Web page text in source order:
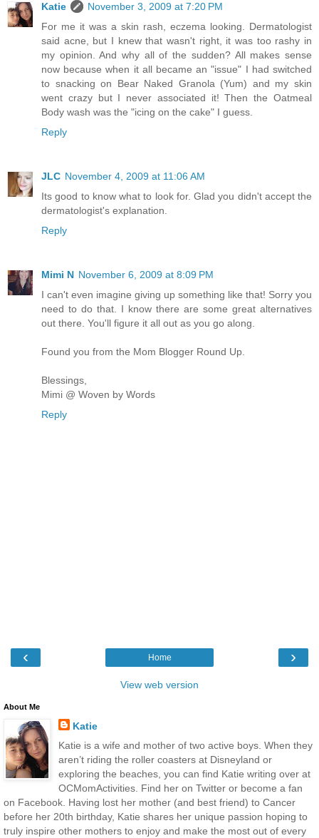
Katie
November 3, 2009 at 7:20 PM
For me it was a skin rash, eczema looking. Dermatologist
said acne, but I knew that wasn't right, it was too rashy in
my opinion. And why all of the sudden? All makes sense
now because when it all became an "issue" I had switched
to snacking on Bear Naked Granola (Yum) and my skin
went crazy but I never associated it! Then the Oatmeal
Body wash was the "icing on the cake" I guess.
Reply
JLC November 4, 2009 at 11:06 AM
Its good to know what to look for. Glad you didn't accept the
dermatologist's explanation.
Reply
Mimi N November 6, 2009 at 8:09 PM
I can't even imagine giving up something like that! Sorry you
need to do that. I know there are some great alternatives
out there. You'll figure it all out as you go along.
Found you from the Mom Blogger Round Up.
Blessings,
Mimi @ Woven by Words
Reply
‹ ›
Home
View web version
About Me
Katie
Katie is a wife and mother of two active boys. When they
aren’t riding the roller coasters at Disneyland or
exploring the beaches, you can find Katie writing over at
OCMomActivities. Find her on Twitter or become a fan
on Facebook. Having lost her mother (and best friend) to Cancer
before her 20th birthday, Katie shares her unique passion hoping to
truly inspire other mothers to enjoy and make the most out of every